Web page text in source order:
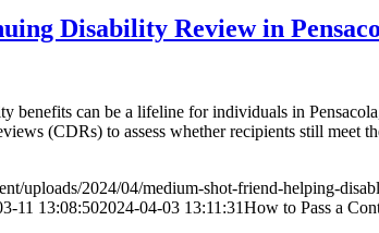
Disability Review in
benefits can be a lifeline for individuals in
(CDRs) to assess whether recipients still
uploads/2024/04/medium-shot-friend-helping-
11 13:08:502024-04-03 13:11:31How to Pass a